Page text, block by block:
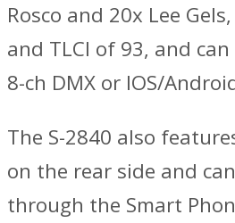
Rosco and 20x Lee
and TLCI of 93, and
8-ch DMX or IOS/
The S-2840 also
on the rear side and
through the Smart